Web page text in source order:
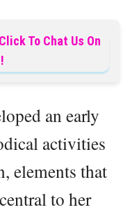
Click To Chat Us On
an early
activities
elements that
to her